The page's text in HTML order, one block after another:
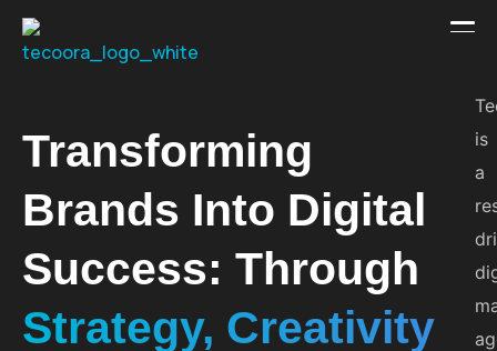
Transforming
Brands Into Digital
Success: Through
Strategy, Creativity
is
a